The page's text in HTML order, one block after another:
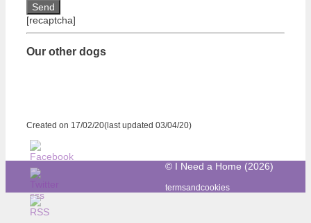
[recaptcha]
Our other dogs
Created on 17/02/20(last updated 03/04/20)
© I Need a Home (2026)
termsandcookies